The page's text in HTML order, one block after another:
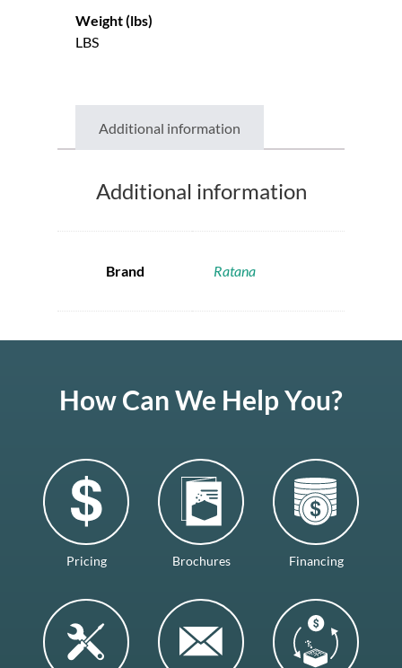
Weight (lbs)
LBS
Additional information
Additional information
Brand Ratana
How Can We Help You?
Pricing Brochures Financing